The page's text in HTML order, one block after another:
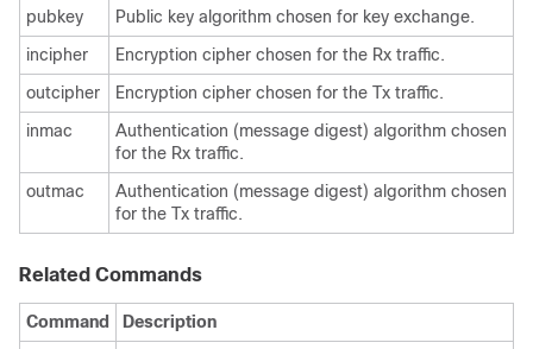
pubkey
Public key algorithm chosen for key exchange.
incipher
Encryption cipher chosen for the Rx traffic.
outcipher
Encryption cipher chosen for the Tx traffic.
inmac
Authentication (message digest) algorithm chosen
for the Rx traffic.
outmac
Authentication (message digest) algorithm chosen
for the Tx traffic.
Related Commands
Command
Description